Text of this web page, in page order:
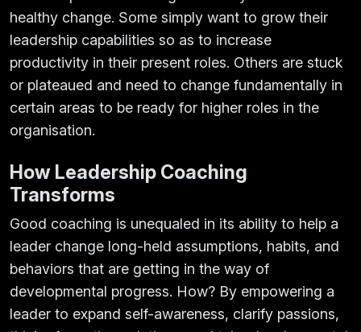
healthy change. Some simply want to grow their
leadership capabilities so as to increase
productivity in their present roles. Others are stuck
or plateaued and need to change fundamentally in
certain areas to be ready for higher roles in the
organisation.
How Leadership Coaching
Transforms
Good coaching is unequaled in its ability to help a
leader change long-held assumptions, habits, and
behaviors that are getting in the way of
developmental progress. How? By empowering a
leader to expand self-awareness, clarify passions,